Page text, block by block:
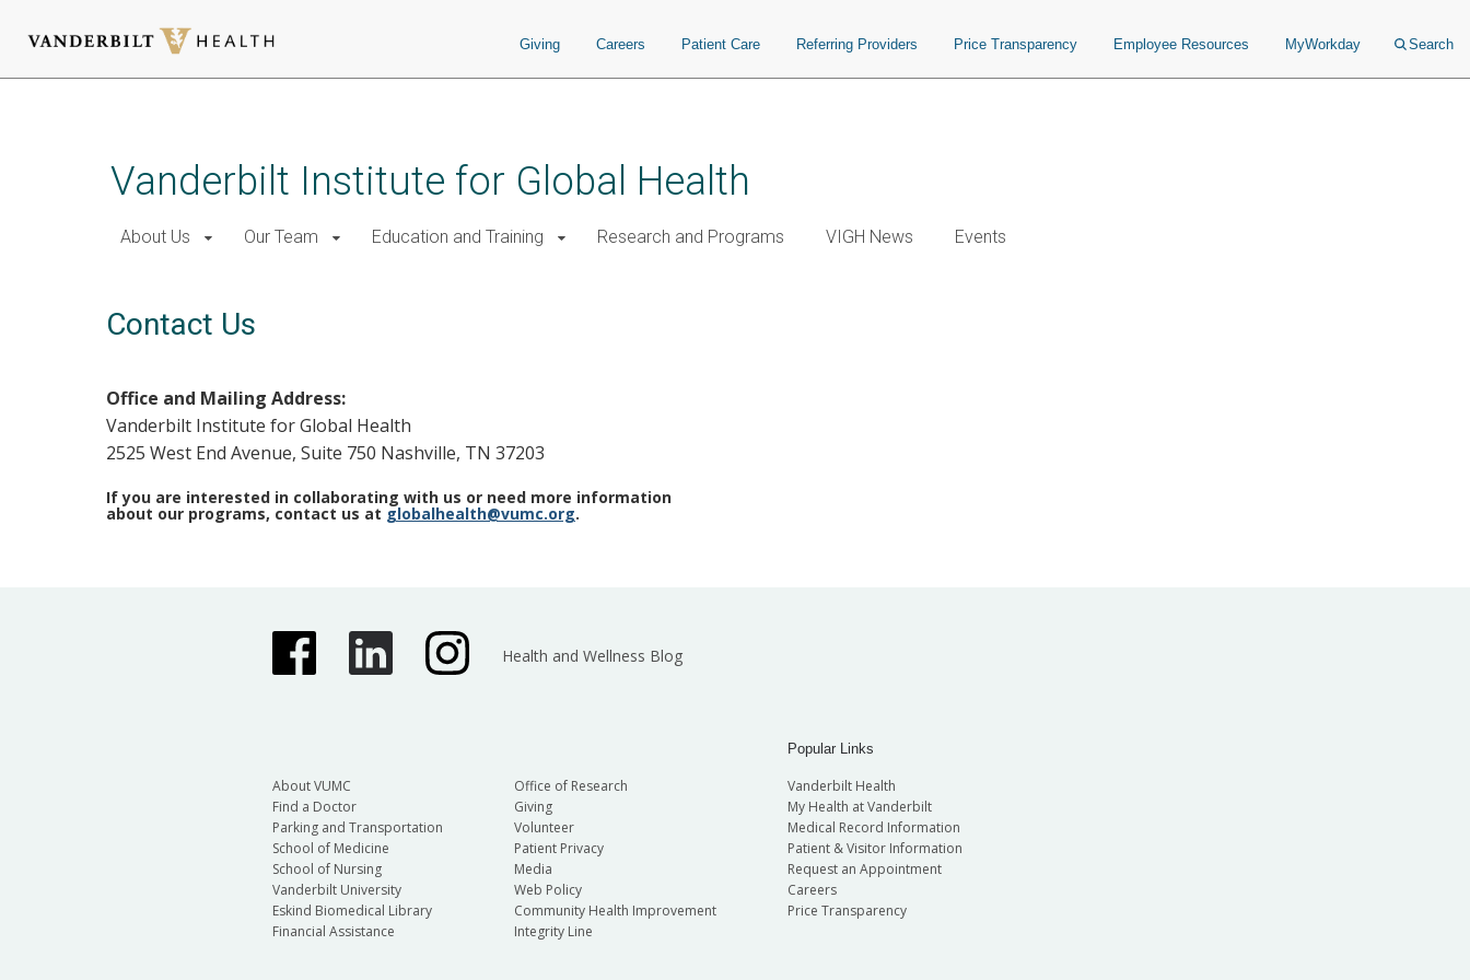
Giving Careers Patient Care Referring Providers Price Transparency Employee Resources MyWorkday Search
Vanderbilt Institute for Global Health
About Us Our Team Education and Training Research and Programs VIGH News Events
Contact Us
Office and Mailing Address:
Vanderbilt Institute for Global Health
2525 West End Avenue, Suite 750 Nashville, TN 37203
If you are interested in collaborating with us or need more information
about our programs, contact us at globalhealth@vumc.org.
Health and Wellness Blog
About VUMC
Find a Doctor
Parking and Transportation
School of Medicine
School of Nursing
Vanderbilt University
Eskind Biomedical Library
Financial Assistance
Office of Research
Giving
Volunteer
Patient Privacy
Media
Web Policy
Community Health Improvement
Integrity Line
Popular Links
Vanderbilt Health
My Health at Vanderbilt
Medical Record Information
Patient & Visitor Information
Request an Appointment
Careers
Price Transparency